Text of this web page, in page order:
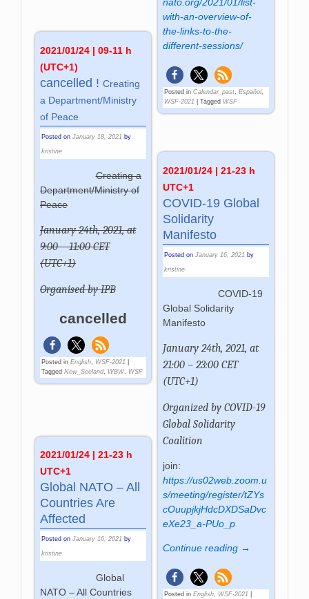
nato.org/2021/01/list-
with-an-overview-of-
the-links-to-the-
different-sessions/
Posted in Calendar_past, Español,
WSF-2021
Tagged WSF
2021/01/24 | 09-11 h
(UTC+1)
cancelled !Crea­ting
a De­part­ment­/­Mi­ni­stry
of Pea­ce
Posted onJanuary 18, 2021 by
kristine
Creating a
Department/Ministry of
Peace
January 24th, 2021, at
9:00 – 11:00 CET
(UTC+1)
Organised by IPB
cancelled
Posted in English WSF-2021
Tagged New_Seeland WBW WSF
2021/01/24 | 21-23 h
UTC+1
COVID-19 Global
Solidarity
Manifesto
Posted on January 16, 2021 by
kristine
COVID-19
Global Solidarity
Manifesto
January 24th, 2021, at
21:00 – 23:00 CET
(UTC+1)
Organized by COVID-19
Global Solidarity
Coalition
join:
https://us02web.zoom.u
s/meeting/register/tZYs
cOuupjkjHdcDXDSaDvc
eXe23_a-PUo_p
Continue reading →
Posted in English, WSF-2021
2021/01/24 | 21-23 h
UTC+1
Global NATO – All
Countries Are
Affected
Posted onJanuary 16, 2021 by
kristine
Global
NATO – All Countries